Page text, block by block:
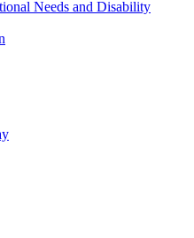
Needs and Disability